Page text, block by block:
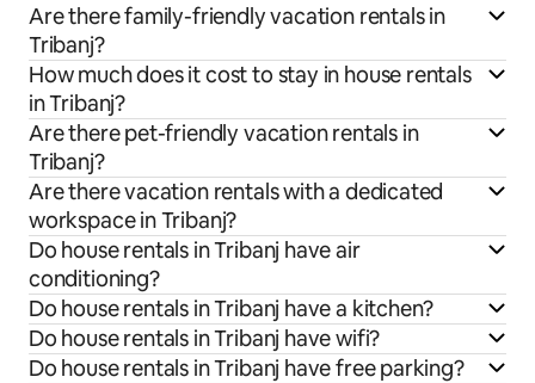
Are there family-friendly vacation rentals in
Tribanj?
How much does it cost to stay in house rentals
in Tribanj?
Are there pet-friendly vacation rentals in
Tribanj?
Are there vacation rentals with a dedicated
workspace in Tribanj?
Do house rentals in Tribanj have air
conditioning?
Do house rentals in Tribanj have a kitchen?
Do house rentals in Tribanj have wifi?
Do house rentals in Tribanj have free parking?